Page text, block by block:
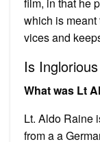
which is meant
vices and
Is
What was Lt
Lt. Aldo Raine
from a a